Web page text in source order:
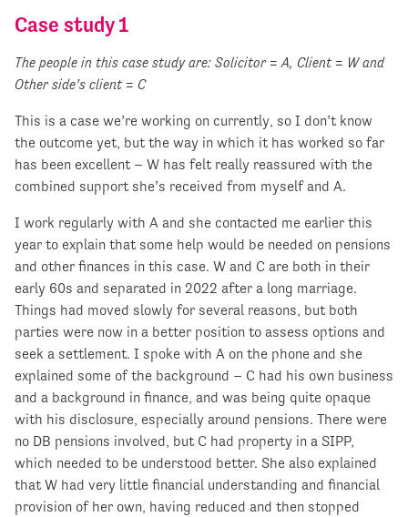
Case study 1
The people in this case study are: Solicitor = A, Client = W and
Other side’s client = C
This is a case we’re working on currently, so I don’t know
the outcome yet, but the way in which it has worked so far
has been excellent – W has felt really reassured with the
combined support she’s received from myself and A.
I work regularly with A and she contacted me earlier this
year to explain that some help would be needed on pensions
and other finances in this case. W and C are both in their
early 60s and separated in 2022 after a long marriage.
Things had moved slowly for several reasons, but both
parties were now in a better position to assess options and
seek a settlement. I spoke with A on the phone and she
explained some of the background – C had his own business
and a background in finance, and was being quite opaque
with his disclosure, especially around pensions. There were
no DB pensions involved, but C had property in a SIPP,
which needed to be understood better. She also explained
that W had very little financial understanding and financial
provision of her own, having reduced and then stopped